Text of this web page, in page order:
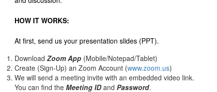
HOW IT WORKS:
At first, send us your presentation slides (PPT).
Download Zoom App (Mobile/Notepad/Tablet)
Create (Sign-Up) an Zoom Account (www.zoom.us)
We will send a meeting invite with an embedded video link.
You can find the Meeting IDand Password.